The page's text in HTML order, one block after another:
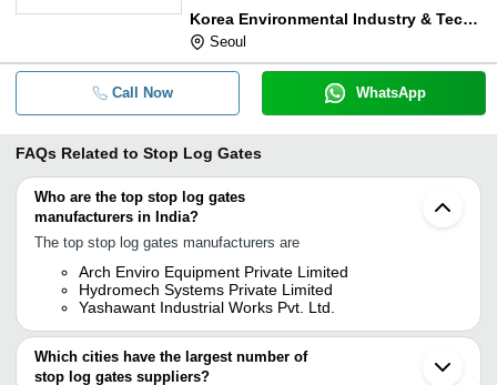
Korea Environmental Industry & Technology Institute
Seoul
Call Now WhatsApp
FAQs Related to Stop Log Gates
Who are the top stop log gates
manufacturers in India?
The top stop log gates manufacturers are
Arch Enviro Equipment Private Limited
Hydromech Systems Private Limited
Yashawant Industrial Works Pvt. Ltd.
Which cities have the largest number of
stop log gates suppliers?